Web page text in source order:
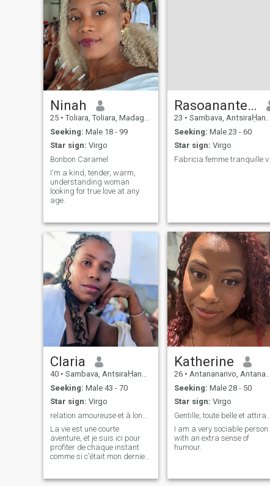
Ninah
25 • Toliara, Toliara, Madagascar
Seeking: Male 18 - 99
Star sign: Virgo
Bonbon Caramel
I'm a kind, tender, warm,
understanding woman
looking for true love at any
age.
Rasoanantenaina
23 • Sambava, AntsiraḤana, Madagascar
Seeking: Male 23 - 60
Star sign: Virgo
Fabricia femme tranquille vivre tout seul silencie
Claria
40 • Sambava, AntsiraḤana, Madagascar
Seeking: Male 43 - 70
Star sign: Virgo
La vie est une courte
aventure, et je suis ici pour
profiter de chaque instant
comme si c'était mon dernier
Katherine
26 • Antananarivo, Antananarivo, Madagascar
Seeking: Male 28 - 50
Star sign: Virgo
I am a very sociable person
with an extra sense of
humour.